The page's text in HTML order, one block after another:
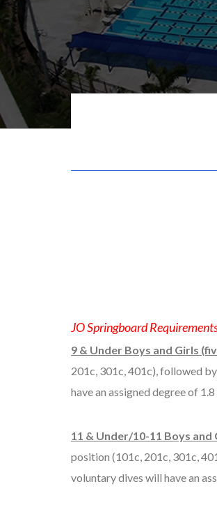
JO Springboard
9 & Under Boys and Girls
201c, 301c, 401c), followed
have an assigned degree of
11 & Under/10-11 Boys
position (101c, 201c, 301c,
voluntary dives will have an